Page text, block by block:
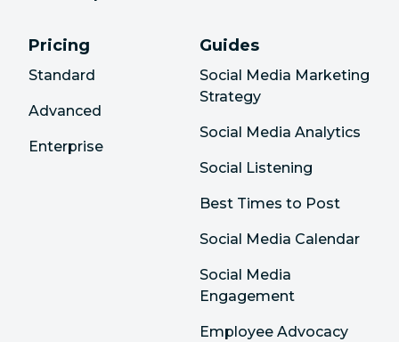
Pricing
Standard
Advanced
Enterprise
Guides
Social Media Marketing
Strategy
Social Media Analytics
Social Listening
Best Times to Post
Social Media Calendar
Social Media
Engagement
Employee Advocacy